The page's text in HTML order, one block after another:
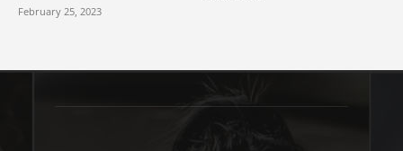
February 25, 2023